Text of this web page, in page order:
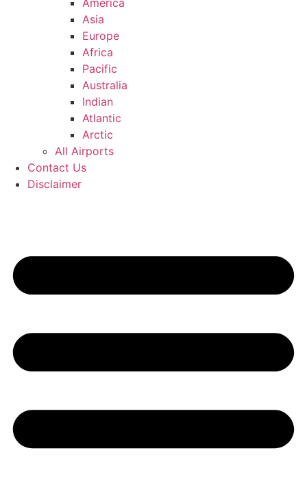
America
Asia
Europe
Africa
Pacific
Australia
Indian
Atlantic
Arctic
All Airports
Contact Us
Disclaimer